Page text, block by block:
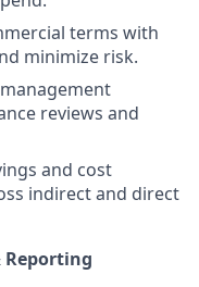
terms with
minimize risk.
reviews and
and cost
indirect and direct
Reporting